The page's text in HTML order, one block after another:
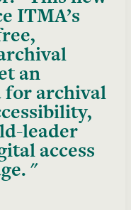
ITMA’s
an
for archival
leader
access